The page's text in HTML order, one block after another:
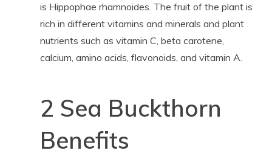
is Hippophae rhamnoides. The fruit of the plant is
rich in different vitamins and minerals and plant
nutrients such as vitamin C, beta carotene,
calcium, amino acids, flavonoids, and vitamin A.
2 Sea Buckthorn
Benefits